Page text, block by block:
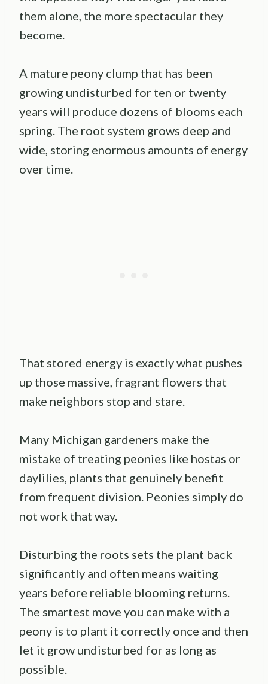
them alone, the more spectacular they
become.
A mature peony clump that has been
growing undisturbed for ten or twenty
years will produce dozens of blooms each
spring. The root system grows deep and
wide, storing enormous amounts of energy
over time.
That stored energy is exactly what pushes
up those massive, fragrant flowers that
make neighbors stop and stare.
Many Michigan gardeners make the
mistake of treating peonies like hostas or
daylilies, plants that genuinely benefit
from frequent division. Peonies simply do
not work that way.
Disturbing the roots sets the plant back
significantly and often means waiting
years before reliable blooming returns.
The smartest move you can make with a
peony is to plant it correctly once and then
let it grow undisturbed for as long as
possible.